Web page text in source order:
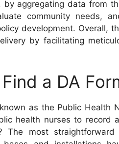
by aggregating data from
community needs,
development. Overall,
by facilitating
a DA
as the Public Health
health nurses to record
The most